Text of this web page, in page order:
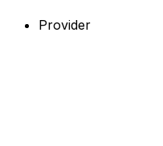
Provider